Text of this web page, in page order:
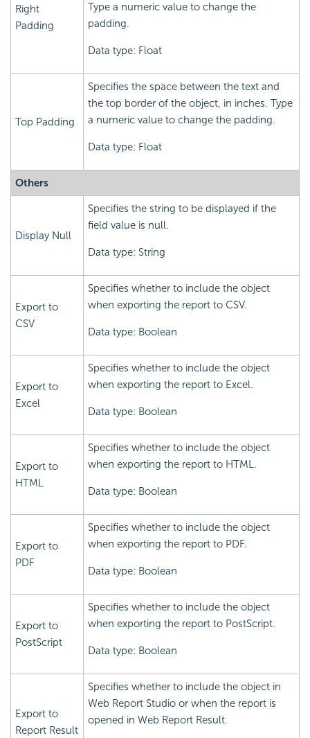
Right
Padding
Type a numeric value to change the
padding.
Data type: Float
Top Padding
Specifies the space between the text and
the top border of the object, in inches. Type
a numeric value to change the padding.
Data type: Float
Others
Display Null
Specifies the string to be displayed if the
field value is null.
Data type: String
Export to
CSV
Specifies whether to include the object
when exporting the report to CSV.
Data type: Boolean
Export to
Excel
Specifies whether to include the object
when exporting the report to Excel.
Data type: Boolean
Export to
HTML
Specifies whether to include the object
when exporting the report to HTML.
Data type: Boolean
Export to
PDF
Specifies whether to include the object
when exporting the report to PDF.
Data type: Boolean
Export to
PostScript
Specifies whether to include the object
when exporting the report to PostScript.
Data type: Boolean
Export to
Report Result
Specifies whether to include the object in
Web Report Studio or when the report is
opened in Web Report Result.